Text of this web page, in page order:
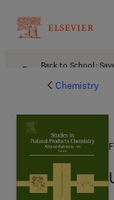
Back to School:
Chemistry